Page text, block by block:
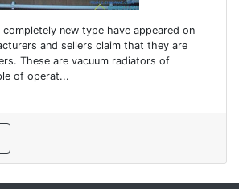
new type have appeared on
and sellers claim that they are
These are vacuum radiators of
of operat...